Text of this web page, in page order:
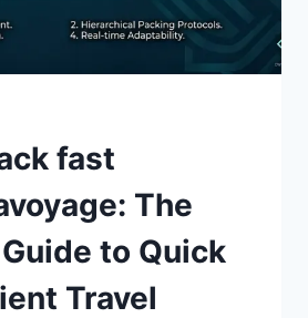
fast
The
to Quick
Travel